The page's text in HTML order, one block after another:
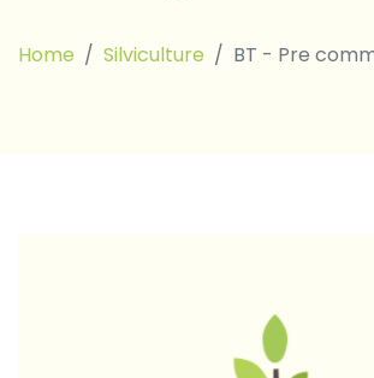
Home Silviculture BT - Pre